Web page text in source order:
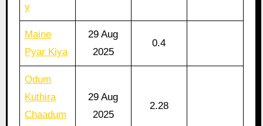
y
Maine
Pyar Kiya
29 Aug
2025
0.4
Odum
Kuthira
Chaadum
29 Aug
2025
2.28